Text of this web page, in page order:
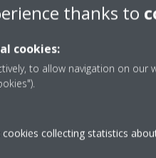
gas
thanks to
cookies:
to allow navigation on our
cookies collecting statistics